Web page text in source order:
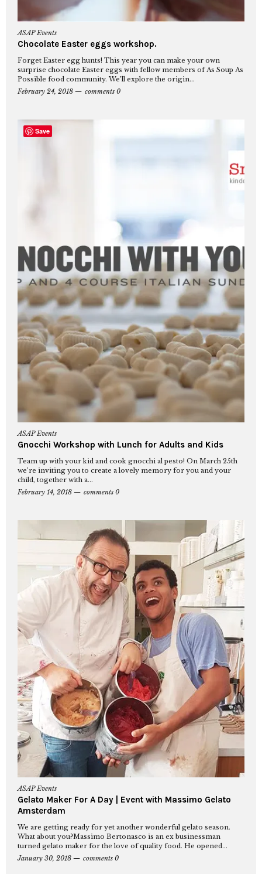
ASAP Events
Chocolate Easter eggs workshop.
Forget Easter egg hunts! This year you can make your own
surprise chocolate Easter eggs with fellow members of As Soup As
Possible food community. We’ll explore the origin...
February 24, 2018
comments 0
ASAP Events
Gnocchi Workshop with Lunch for Adults and Kids
Team up with your kid and cook gnocchi al pesto! On March 25th
we’re inviting you to create a lovely memory for you and your
child, together with a...
February 14, 2018
comments 0
ASAP Events
Gelato Maker For A Day | Event with Massimo Gelato
Amsterdam
We are getting ready for yet another wonderful gelato season.
What about you?Massimo Bertonasco is an ex businessman
turned gelato maker for the love of quality food. He opened...
January 30, 2018
comments 0
Save